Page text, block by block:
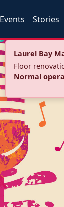
Events Stories
Laurel Bay
Floor
Normal